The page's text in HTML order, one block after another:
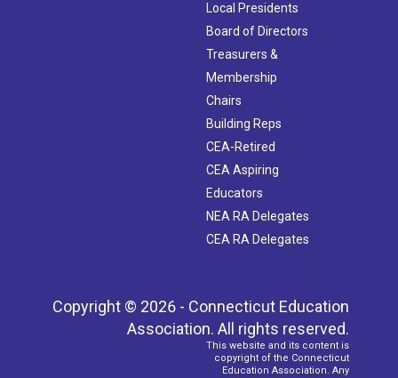
Local Presidents
Board of Directors
Treasurers &
Membership
Chairs
Building Reps
CEA-Retired
CEA Aspiring
Educators
NEA RA Delegates
CEA RA Delegates
Copyright © 2026 - Connecticut Education
Association. All rights reserved.
This website and its content is
copyright of the Connecticut
Education Association. Any